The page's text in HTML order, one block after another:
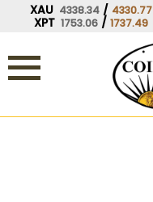
XAU 4338.34 / 4330.77
XPT 1753.06 / 1737.49